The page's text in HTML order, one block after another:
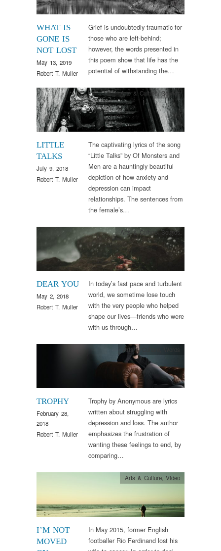
WHAT IS
GONE IS
NOT LOST
May 13, 2019
Robert T. Muller
Grief is undoubtedly traumatic for
those who are left-behind;
however, the words presented in
this poem show that life has the
potential of withstanding the…
LITTLE
TALKS
July 9, 2018
Robert T. Muller
Arts & Culture,Sounds
The captivating lyrics of the song
“Little Talks” by Of Monsters and
Men are a hauntingly beautiful
depiction of how anxiety and
depression can impact
relationships. The sentences from
the female’s…
DEAR YOU
May 2, 2018
Robert T. Muller
Arts & Culture,Sounds
In today’s fast pace and turbulent
world, we sometime lose touch
with the very people who helped
shape our lives—friends who were
with us through…
TROPHY
February 28,
2018
Robert T. Muller
Arts & Culture Words
Trophy by Anonymous are lyrics
written about struggling with
depression and loss. The author
emphasizes the frustration of
wanting these feelings to end, by
comparing…
I’M NOT
MOVED
Arts & Culture, Video
In May 2015, former English
footballer Rio Ferdinand lost his